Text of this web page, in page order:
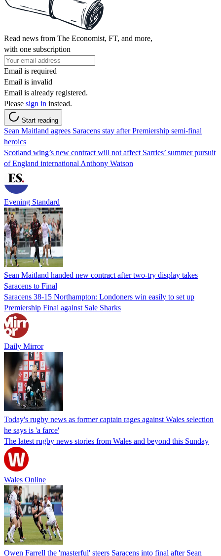
Read news from The Economist, FT, and more,
with one subscription
Email is required
Email is invalid
Email is already registered.
Please sign in instead.
Start reading
Sean Maitland agrees Saracens stay after Premiership semi-final
heroics
Scotland wing’s new contract will not affect Sarries’ summer pursuit
of England international Anthony Watson
Evening Standard
Sean Maitland handed new contract after two-try display takes
Saracens to Final
Saracens 38-15 Northampton: Londoners win easily to set up
Premiership Final against Sale Sharks
Daily Mirror
Today's rugby news as former captain rages against Wales selection
he says is 'a farce'
The latest rugby news stories from Wales and beyond this Sunday
Wales Online
Owen Farrell the 'masterful' steers Saracens into final after Sean